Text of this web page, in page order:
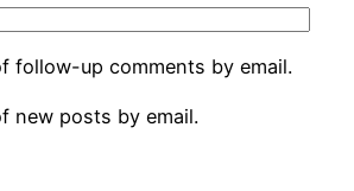
follow-up comments by email.
new posts by email.